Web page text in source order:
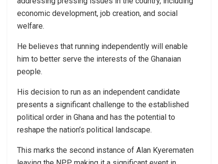
economic development, job creation, and social
welfare.
He believes that running independently will enable
him to better serve the interests of the Ghanaian
people.
His decision to run as an independent candidate
presents a significant challenge to the established
political order in Ghana and has the potential to
reshape the nation’s political landscape.
This marks the second instance of Alan Kyerematen